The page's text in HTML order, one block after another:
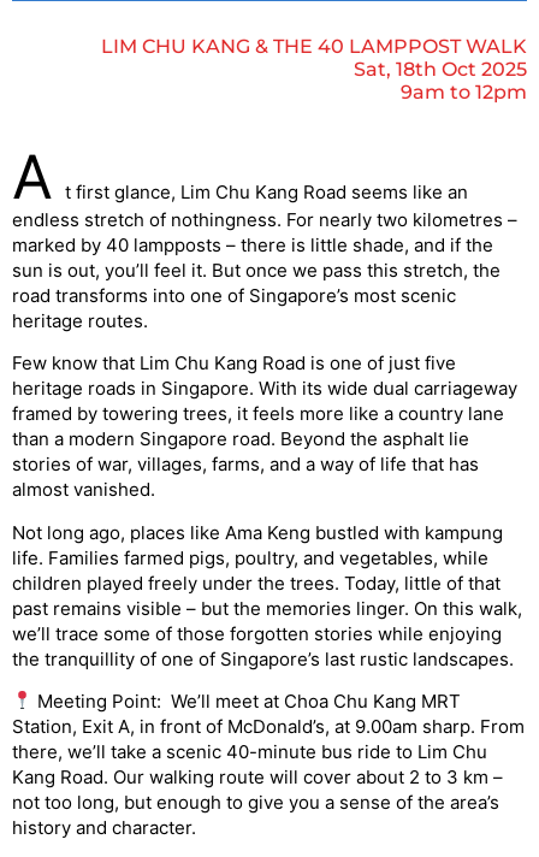
LIM CHU KANG & THE 40 LAMPPOST WALK
Sat, 18th Oct 2025
9am to 12pm
A
t first glance, Lim Chu Kang Road seems like an
endless stretch of nothingness. For nearly two kilometres –
marked by 40 lampposts – there is little shade, and if the
sun is out, you’ll feel it. But once we pass this stretch, the
road transforms into one of Singapore’s most scenic
heritage routes.
Few know that Lim Chu Kang Road is one of just five
heritage roads in Singapore. With its wide dual carriageway
framed by towering trees, it feels more like a country lane
than a modern Singapore road. Beyond the asphalt lie
stories of war, villages, farms, and a way of life that has
almost vanished.
Not long ago, places like Ama Keng bustled with kampung
life. Families farmed pigs, poultry, and vegetables, while
children played freely under the trees. Today, little of that
past remains visible – but the memories linger. On this walk,
we’ll trace some of those forgotten stories while enjoying
the tranquillity of one of Singapore’s last rustic landscapes.
Meeting Point: We’ll meet at Choa Chu Kang MRT
Station, Exit A, in front of McDonald’s, at 9.00am sharp. From
there, we’ll take a scenic 40-minute bus ride to Lim Chu
Kang Road. Our walking route will cover about 2 to 3 km –
not too long, but enough to give you a sense of the area’s
history and character.